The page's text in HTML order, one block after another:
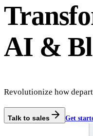
AI &
Revolutionize how
Talk to sales Get